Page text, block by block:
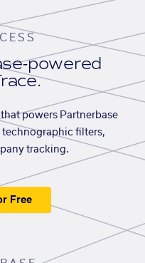
powered
powers Partnerbase
filters,
tracking.
Free